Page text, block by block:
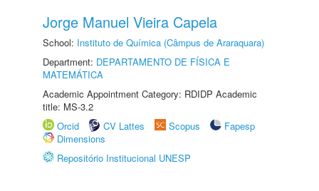
Jorge Manuel Vieira Capela
School: Instituto de Química (Câmpus de Araraquara)
Department: DEPARTAMENTO DE FÍSICA E
MATEMÁTICA
Academic Appointment Category: RDIDP Academic
title: MS-3.2
Orcid
CV Lattes Scopus
Fapesp
Dimensions
Repositório Institucional UNESP